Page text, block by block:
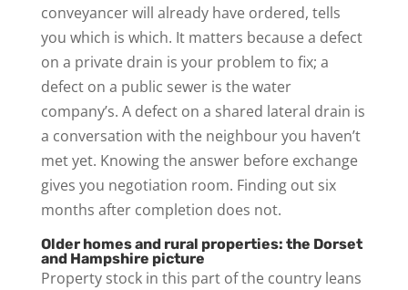
conveyancer will already have ordered, tells
you which is which. It matters because a defect
on a private drain is your problem to fix; a
defect on a public sewer is the water
company’s. A defect on a shared lateral drain is
a conversation with the neighbour you haven’t
met yet. Knowing the answer before exchange
gives you negotiation room. Finding out six
months after completion does not.
Older homes and rural properties: the Dorset
and Hampshire picture
Property stock in this part of the country leans